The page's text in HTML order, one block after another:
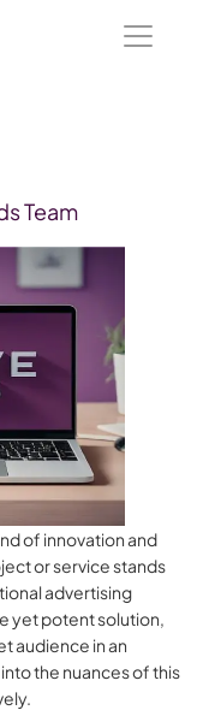
Team
of innovation and
or service stands
advertising
yet potent solution,
audience in an
the nuances of this